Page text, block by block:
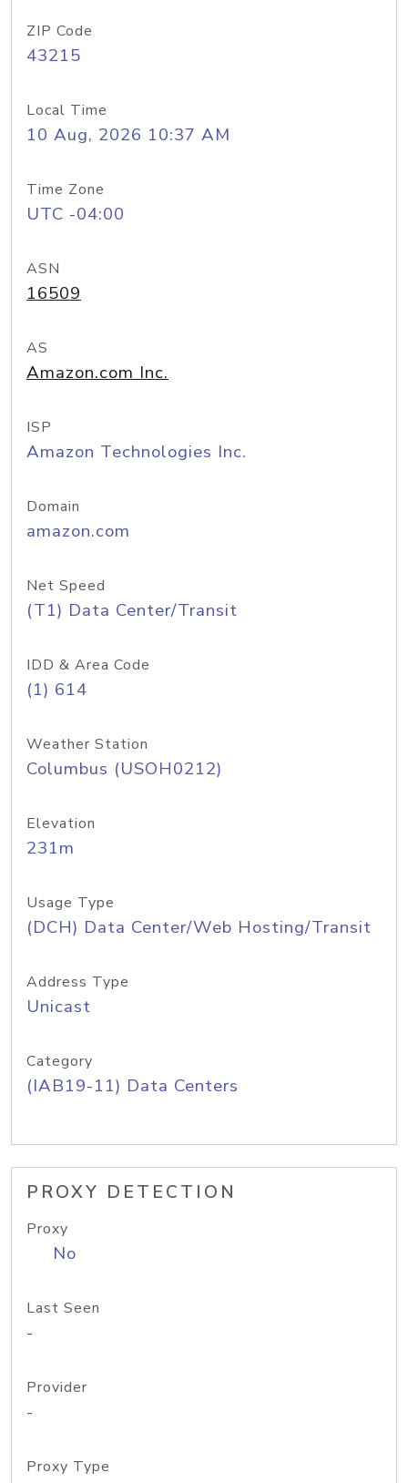
ZIP Code
43215
Local Time
10 Aug, 2026 10:37 AM
Time Zone
UTC -04:00
ASN
16509
AS
Amazon.com Inc.
ISP
Amazon Technologies Inc.
Domain
amazon.com
Net Speed
(T1) Data Center/Transit
IDD & Area Code
(1) 614
Weather Station
Columbus (USOH0212)
Elevation
231m
Usage Type
(DCH) Data Center/Web Hosting/Transit
Address Type
Unicast
Category
(IAB19-11) Data Centers
PROXY DETECTION
Proxy
No
Last Seen
-
Provider
-
Proxy Type